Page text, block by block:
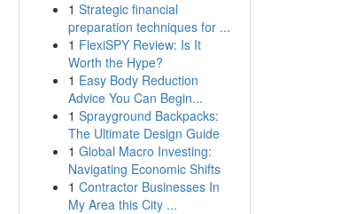
1 Strategic financial
preparation techniques for ...
1 FlexiSPY Review: Is It
Worth the Hype?
1 Easy Body Reduction
Advice You Can Begin...
1 Sprayground Backpacks:
The Ultimate Design Guide
1 Global Macro Investing:
Navigating Economic Shifts
1 Contractor Businesses In
My Area this City ...